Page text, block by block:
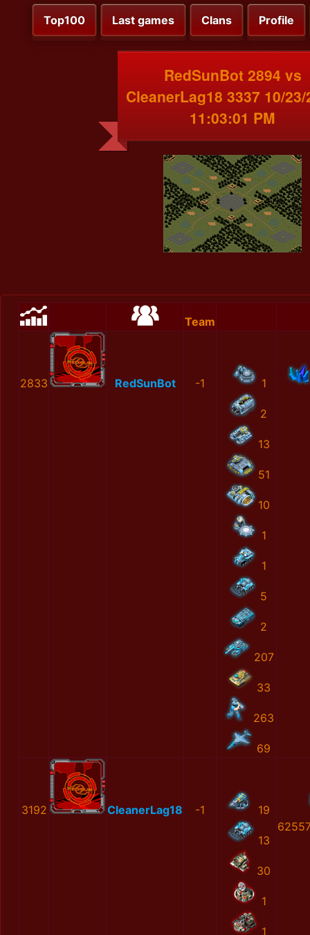
Top100 Last games Clans Profile
RedSunBot 2894 vs
CleanerLag18 3337 10/23/
11:03:01 PM
Team
2833 RedSunBot -1 1
2
13
51
10
1
1
5
2
207
33
263
69
3192 CleanerLag18 -1 19
13
30
1
1